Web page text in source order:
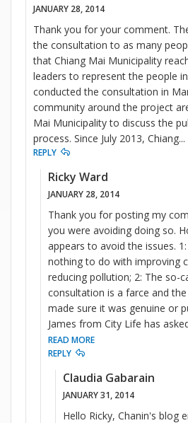
JANUARY 28, 2014
Thank you for your comment.
the consultation to as many
that Chiang Mai Municipality
leaders to represent the people
conducted the consultation in
community around the project
Mai Municipality to discuss the
process. Since July 2013, Chiang...
REPLY
Ricky Ward
JANUARY 28, 2014
Thank you for posting my
you were avoiding doing so.
appears to avoid the issues.
nothing to do with improving
reducing pollution; 2: The so-
consultation is a farce and
made sure it was genuine or
James from City Life has
READ MORE
REPLY
Claudia Gabarain
JANUARY 31, 2014
Hello Ricky, Chanin's blog